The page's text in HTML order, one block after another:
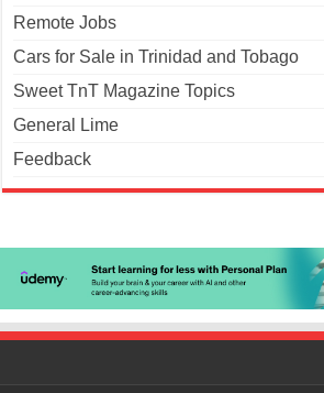
Remote Jobs
Cars for Sale in Trinidad and Tobago
Sweet TnT Magazine Topics
General Lime
Feedback